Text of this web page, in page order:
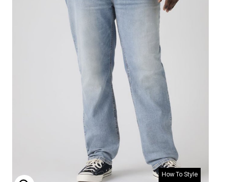
How To Style